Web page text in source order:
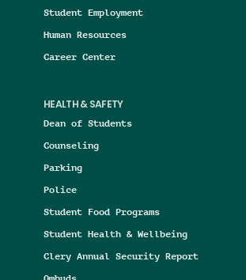
Student Employment
Human Resources
Career Center
HEALTH & SAFETY
Dean of Students
Counseling
Parking
Police
Student Food Programs
Student Health & Wellbeing
Clery Annual Security Report